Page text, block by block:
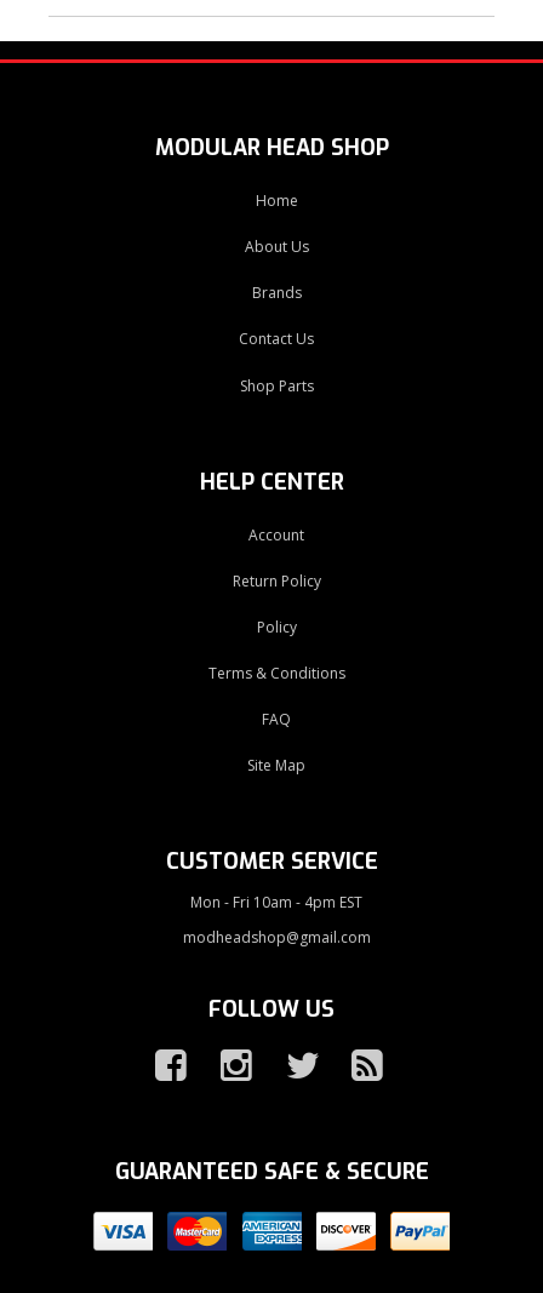
MODULAR HEAD SHOP
Home
About Us
Brands
Contact Us
Shop Parts
HELP CENTER
Account
Return Policy
Policy
Terms & Conditions
FAQ
Site Map
CUSTOMER SERVICE
Mon - Fri 10am - 4pm EST
modheadshop@gmail.com
FOLLOW US
GUARANTEED SAFE & SECURE